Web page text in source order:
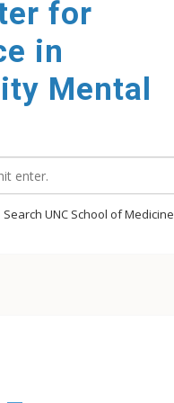
for
in
Mental
Search UNC School of Medicine